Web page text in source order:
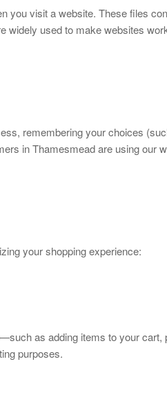
you visit a website. These files
widely used to make websites
remembering your choices
in Thamesmead are using our
your shopping experience:
as adding items to your cart,
purposes.